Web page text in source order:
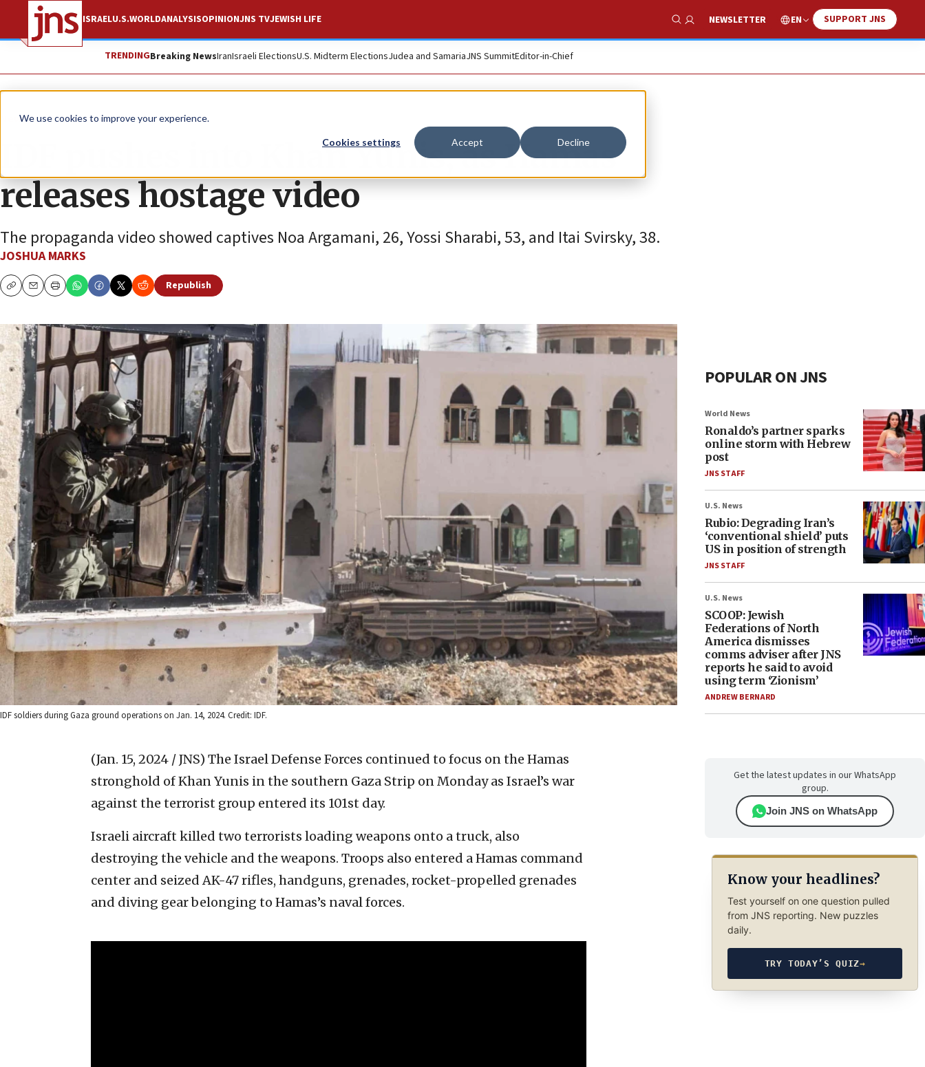
We use cookies to improve your experience.
Cookies settings Accept Decline
ISRAELU.S.WORLDANALYSISOPINIONJNS TVJEWISH LIFE
Show Search
NEWSLETTER EN SUPPORT JNS
TRENDINGBreaking NewsIranIsraeli ElectionsU.S. Midterm ElectionsJudea and SamariaJNS SummitEditor-in-Chief
News Israel News
IDF pushes into Khan Yunis, as Hamas
releases hostage video
The propaganda video showed captives Noa Argamani, 26, Yossi Sharabi, 53, and Itai Svirsky, 38.
JOSHUA MARKS
CopyEmailPrint
Republish
IDF soldiers during Gaza ground operations on Jan. 14, 2024. Credit: IDF.
(Jan. 15, 2024 / JNS) The Israel Defense Forces continued to focus on the Hamas
stronghold of Khan Yunis in the southern Gaza Strip on Monday as Israel’s war
against the terrorist group entered its 101st day.
Israeli aircraft killed two terrorists loading weapons onto a truck, also
destroying the vehicle and the weapons. Troops also entered a Hamas command
center and seized AK-47 rifles, handguns, grenades, rocket-propelled grenades
and diving gear belonging to Hamas’s naval forces.
POPULAR ON JNS
World News
Ronaldo’s partner sparks
online storm with Hebrew
post
JNS STAFF
U.S. News
Rubio: Degrading Iran’s
‘conventional shield’ puts
US in position of strength
JNS STAFF
U.S. News
SCOOP: Jewish
Federations of North
America dismisses
comms adviser after JNS
reports he said to avoid
using term ‘Zionism’
ANDREW BERNARD
Get the latest updates in our WhatsApp
group.
Join JNS on WhatsApp
Know your headlines?
Test yourself on one question pulled
from JNS reporting. New puzzles
daily.
TRY TODAY’S QUIZ→